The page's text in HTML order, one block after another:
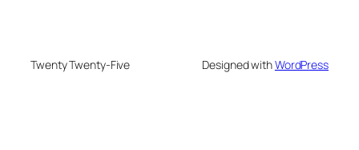
Twenty Twenty-Five Designed withWordPress